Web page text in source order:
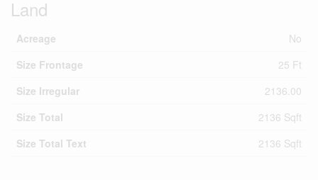
Land
Acreage
No
Size Frontage
25 Ft
Size Irregular
2136.00
Size Total
2136 Sqft
Size Total Text
2136 Sqft